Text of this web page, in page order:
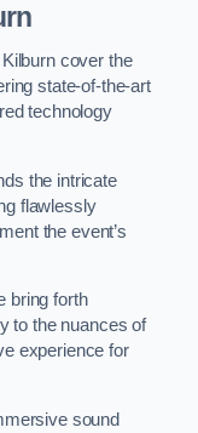
cover the
state-of-the-art
technology
the intricate
flawlessly
the event’s
bring forth
to the nuances of
experience for
sound